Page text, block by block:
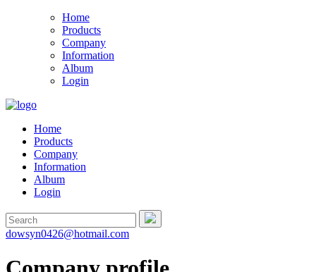
Home
Products
Company
Information
Album
Login
Home
Products
Company
Information
Album
Login
dowsyn0426@hotmail.com